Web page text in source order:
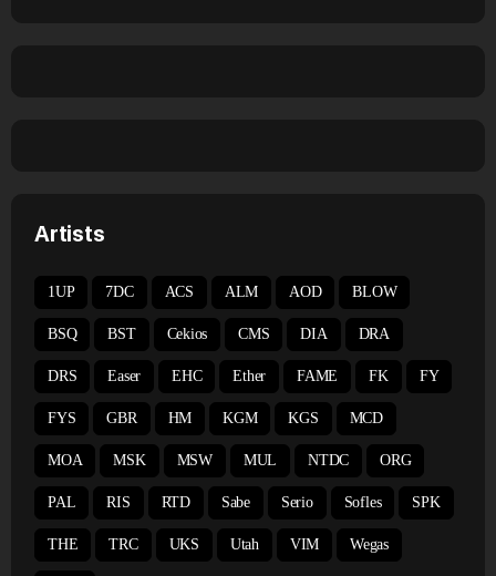
Artists
1UP 7DC ACS ALM AOD BLOW
BSQ BST Cekios CMS DIA DRA
DRS Easer EHC Ether FAME FK FY
FYS GBR HM KGM KGS MCD
MOA MSK MSW MUL NTDC ORG
PAL RIS RTD Sabe Serio Sofles SPK
THE TRC UKS Utah VIM Wegas